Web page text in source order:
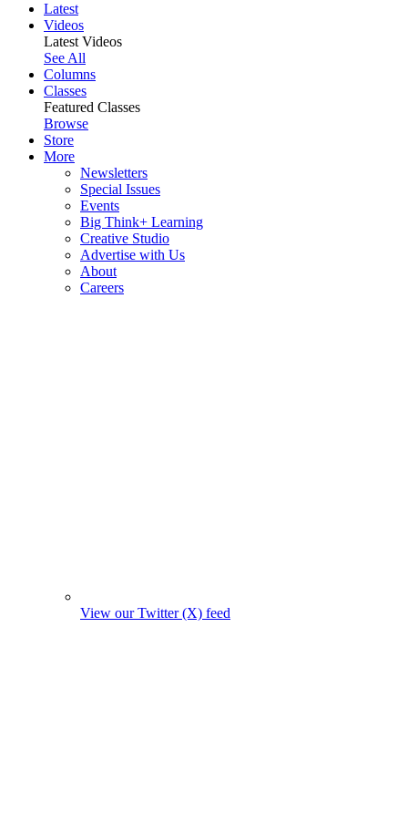
Latest
Videos
Latest Videos
See All
Columns
Classes
Featured Classes
Browse
Store
More
Newsletters
Special Issues
Events
Big Think+ Learning
Creative Studio
Advertise with Us
About
Careers
View our Twitter (X) feed